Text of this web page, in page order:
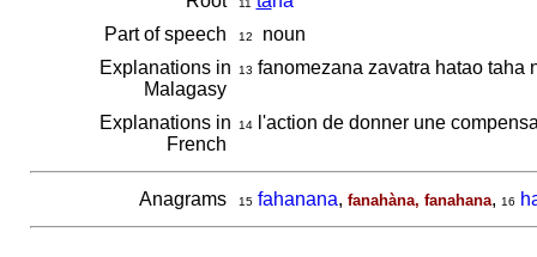
11
Part of speech
12
noun
Explanations in
Malagasy
13 fanomezana zavatra hatao taha
Explanations in
French
14l'action de donner une
Anagrams 15 fahanana, fanahàna, fanahana, 16